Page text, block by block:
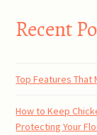
Recent
Top Features That
How to Keep
Protecting Your